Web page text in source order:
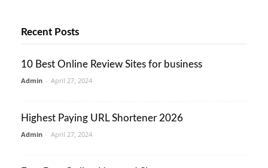
Recent Posts
10 Best Online Review Sites for business
Admin - April 27, 2024
Highest Paying URL Shortener 2026
Admin - April 27, 2024